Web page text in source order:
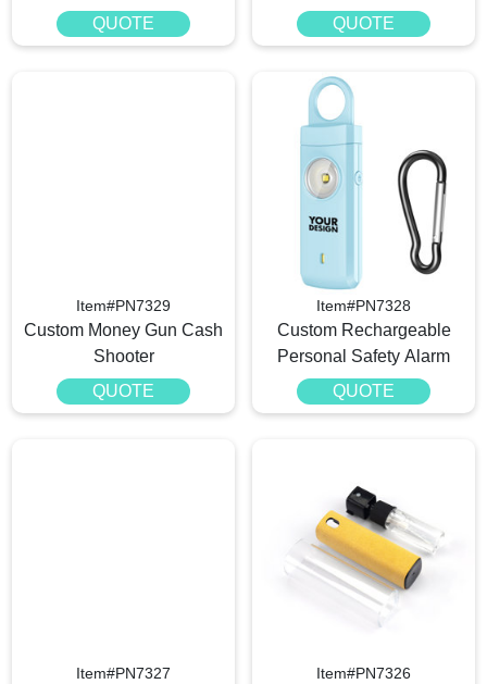
QUOTE
QUOTE
Item#PN7329
Custom Money Gun Cash
Shooter
QUOTE
Item#PN7328
Custom Rechargeable
Personal Safety Alarm
QUOTE
Item#PN7327 Item#PN7326